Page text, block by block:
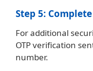
Step 5:
For additional
OTP verification
number.